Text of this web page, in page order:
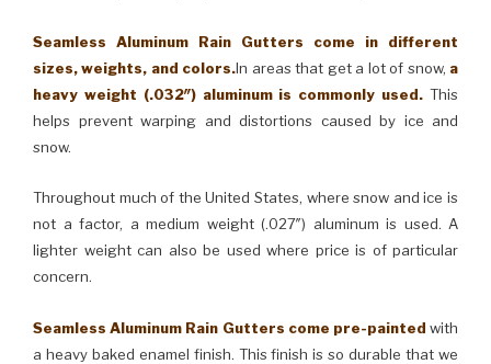
Seamless Aluminum Rain Gutters come in different
sizes, weights, and colors.In areas that get a lot of snow, a
heavy weight (.032″) aluminum is commonly used. This
helps prevent warping and distortions caused by ice and
snow.
Throughout much of the United States, where snow and ice is
not a factor, a medium weight (.027″) aluminum is used. A
lighter weight can also be used where price is of particular
concern.
Seamless Aluminum Rain Gutters come pre-painted with
a heavy baked enamel finish. This finish is so durable that we